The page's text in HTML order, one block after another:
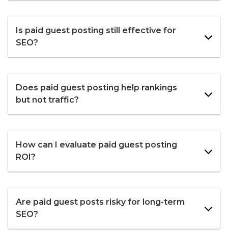
Is paid guest posting still effective for
SEO?
Does paid guest posting help rankings
but not traffic?
How can I evaluate paid guest posting
ROI?
Are paid guest posts risky for long-term
SEO?